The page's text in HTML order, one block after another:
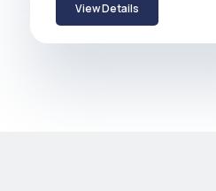
View Details